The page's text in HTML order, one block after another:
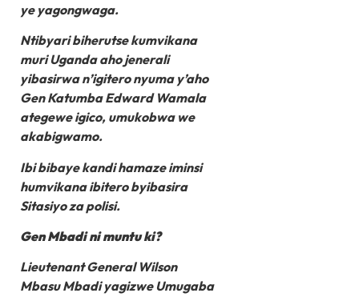
ye yagongwaga.
Ntibyari biherutse kumvikana
muri Uganda aho jenerali
yibasirwa n’igitero nyuma y’aho
Gen Katumba Edward Wamala
ategewe igico, umukobwa we
akabigwamo.
Ibi bibaye kandi hamaze iminsi
humvikana ibitero byibasira
Sitasiyo za polisi.
Gen Mbadi ni muntu ki?
Lieutenant General Wilson
Mbasu Mbadi yagizwe Umugaba